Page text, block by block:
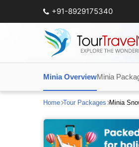
+91-8929175340
Minia OverviewMinia
Home Tour Packages Minia